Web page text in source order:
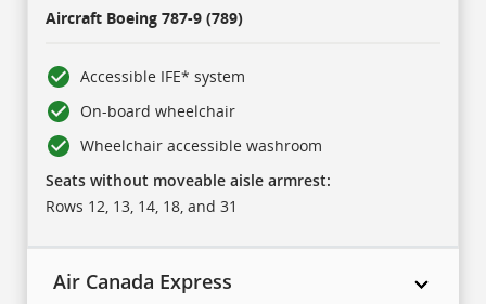
Aircraft Boeing 787-9 (789)
Accessible IFE* system
On-board wheelchair
Wheelchair accessible washroom
Seats without moveable aisle armrest:
Rows 12, 13, 14, 18, and 31
Air Canada Express